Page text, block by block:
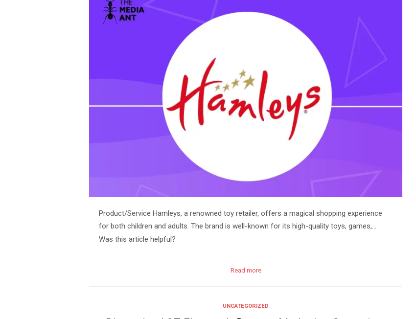
Product/Service Hamleys, a renowned toy retailer, offers a magical shopping experience
for both children and adults. The brand is well-known for its high-quality toys, games,…
Was this article helpful?
Read more
UNCATEGORIZED